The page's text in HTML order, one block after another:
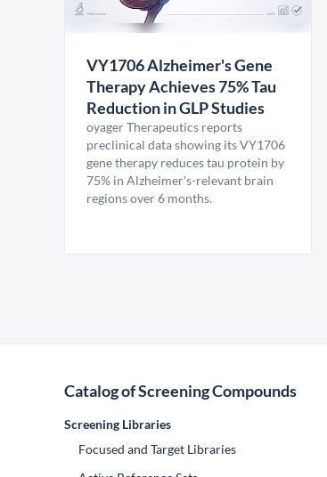
VY1706 Alzheimer's Gene
Therapy Achieves 75% Tau
Reduction in GLP Studies
oyager Therapeutics reports
preclinical data showing its VY1706
gene therapy reduces tau protein by
75% in Alzheimer's-relevant brain
regions over 6 months.
Catalog of Screening Compounds
Screening Libraries
Focused and Target Libraries